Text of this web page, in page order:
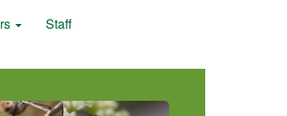
Staff